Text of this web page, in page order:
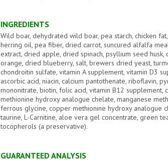
INGREDIENTS
Wild boar, dehydrated wild boar, pea starch, chicken
herring oil, pea fiber, dried carrot, suncured alfalfa
extract, dried apple, dried spinach, psyllium seed
orange, dried blueberry, salt, brewers dried yeast,
chondroitin sulfate, vitamin A supplement, vitamin D3
ascorbic acid, niacin, calcium pantothenate, riboflavin,
mononitrate, biotin, folic acid, vitamin B12 supplement,
methionine hydroxy analogue chelate, manganese
ferrous glycine, copper methionine hydroxy analogue
taurine, L-Carnitine, aloe vera gel concentrate, green
tocopherols (a preservative).
GUARANTEED ANALYSIS